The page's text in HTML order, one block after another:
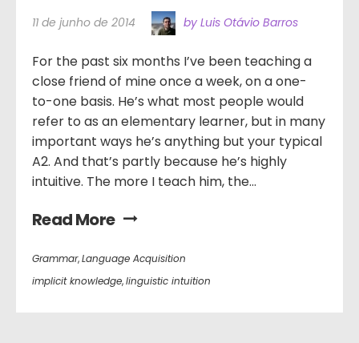
11 de junho de 2014 by Luis Otávio Barros
For the past six months I’ve been teaching a
close friend of mine once a week, on a one-
to-one basis. He’s what most people would
refer to as an elementary learner, but in many
important ways he’s anything but your typical
A2. And that’s partly because he’s highly
intuitive. The more I teach him, the...
Read More
Grammar,Language Acquisition
implicit knowledge,linguistic intuition